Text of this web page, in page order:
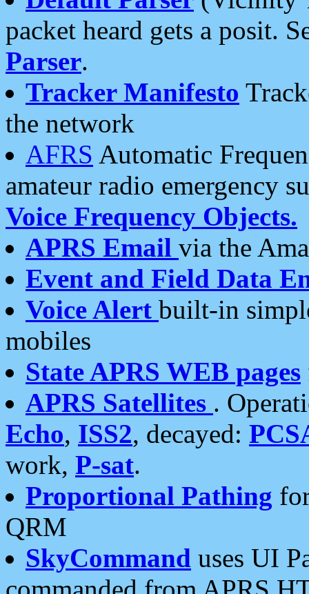
packet heard gets a posit.
Parser.
Tracker Manifesto
the network
AFRS Automatic
amateur radio emergency
Voice Frequency Objects.
APRS Email via the
Event and Field Data
Voice Alert built-in
mobiles
State APRS WEB pages
APRS Satellites .
Echo, ISS2, decayed:
work, P-sat.
Proportional Pathing
QRM
SkyCommand uses UI